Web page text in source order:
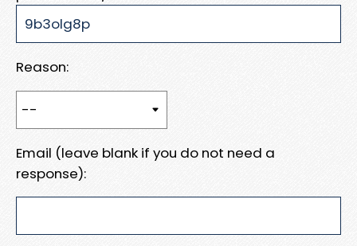
Reason:
Email (leave blank if you do not need a
response):